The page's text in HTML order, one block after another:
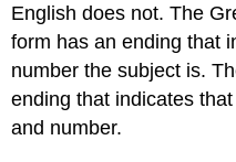
English does not. The
form has anending that
numberthe subject is.
ending that indicates
and number.